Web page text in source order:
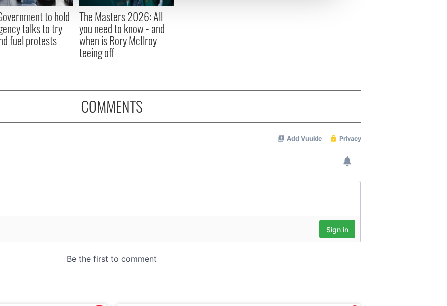
to them or that they’ve collected from your use of their services.
to hold
talks to try
fuel protests
The Masters 2026: All
you need to know - and
when is Rory McIlroy
teeing off
COMMENTS